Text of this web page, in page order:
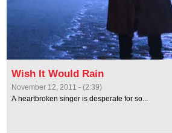
Wish It Would Rain
November 12, 2011 - (2:39)
A heartbroken singer is desperate for so...